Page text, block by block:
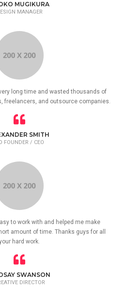
MUGIKURA
MANAGER
long time and wasted thousands of
freelancers, and outsource companies.
SMITH
FOUNDER / CEO
to work with and helped me make
amount of time. Thanks guys for all
hard work.
SWANSON
DIRECTOR